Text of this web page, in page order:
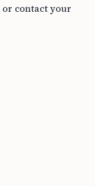
or contact your